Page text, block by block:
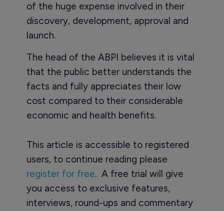
of the huge expense involved in their
discovery, development, approval and
launch.
The head of the ABPI believes it is vital
that the public better understands the
facts and fully appreciates their low
cost compared to their considerable
economic and health benefits.
This article is accessible to registered
users, to continue reading please
register for free. A free trial will give
you access to exclusive features,
interviews, round-ups and commentary